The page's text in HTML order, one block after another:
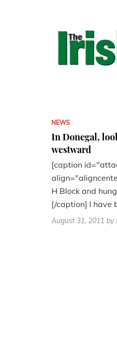
NEWS
In Donegal,
westward
[caption
H Block and
[/caption] I have
August 31, 2011 by